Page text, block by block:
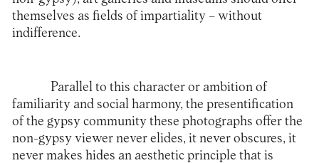
themselves as fields of impartiality – without
indifference.
Parallel to this character or ambition of
familiarity and social harmony, the presentification
of the gypsy community these photographs offer the
non-gypsy viewer never elides, it never obscures, it
never makes hides an aesthetic principle that is